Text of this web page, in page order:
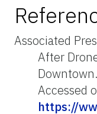
Associated
After
Accessed
https://